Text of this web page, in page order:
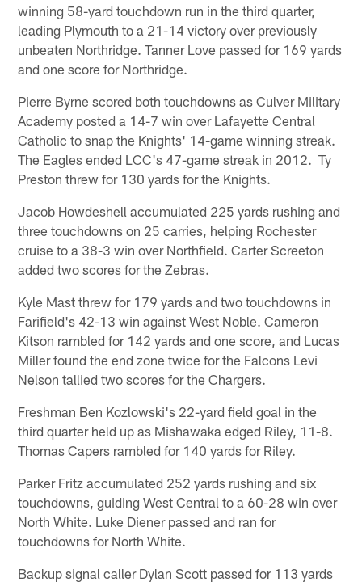
winning 58-yard touchdown run in the third quarter,
leading Plymouth to a 21-14 victory over previously
unbeaten Northridge. Tanner Love passed for 169 yards
and one score for Northridge.
Pierre Byrne scored both touchdowns as Culver Military
Academy posted a 14-7 win over Lafayette Central
Catholic to snap the Knights' 14-game winning streak.
The Eagles ended LCC's 47-game streak in 2012. Ty
Preston threw for 130 yards for the Knights.
Jacob Howdeshell accumulated 225 yards rushing and
three touchdowns on 25 carries, helping Rochester
cruise to a 38-3 win over Northfield. Carter Screeton
added two scores for the Zebras.
Kyle Mast threw for 179 yards and two touchdowns in
Farifield's 42-13 win against West Noble. Cameron
Kitson rambled for 142 yards and one score, and Lucas
Miller found the end zone twice for the Falcons Levi
Nelson tallied two scores for the Chargers.
Freshman Ben Kozlowski's 22-yard field goal in the
third quarter held up as Mishawaka edged Riley, 11-8.
Thomas Capers rambled for 140 yards for Riley.
Parker Fritz accumulated 252 yards rushing and six
touchdowns, guiding West Central to a 60-28 win over
North White. Luke Diener passed and ran for
touchdowns for North White.
Backup signal caller Dylan Scott passed for 113 yards